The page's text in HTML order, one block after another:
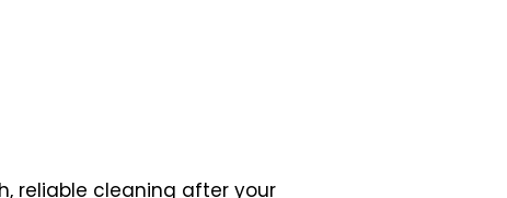
reliable cleaning after your